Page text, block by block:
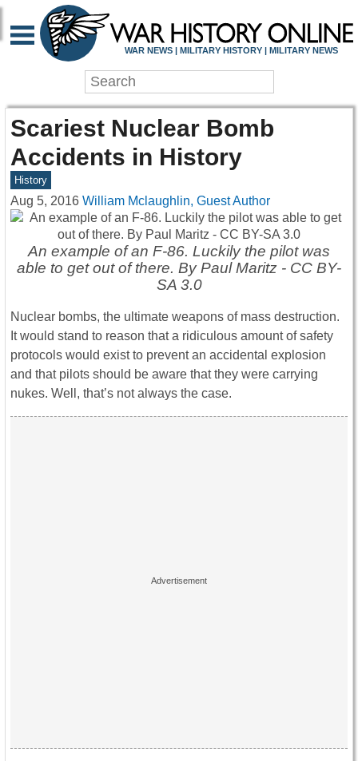
WAR NEWS | MILITARY HISTORY | MILITARY NEWS
Scariest Nuclear Bomb
Accidents in History
History
Aug 5, 2016 William Mclaughlin, Guest Author
An example of an F-86. Luckily the pilot was
able to get out of there. By Paul Maritz - CC BY-
SA 3.0
Nuclear bombs, the ultimate weapons of mass destruction.
It would stand to reason that a ridiculous amount of safety
protocols would exist to prevent an accidental explosion
and that pilots should be aware that they were carrying
nukes. Well, that’s not always the case.